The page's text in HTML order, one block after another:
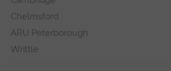
Chelmsford
ARU Peterborough
Writtle